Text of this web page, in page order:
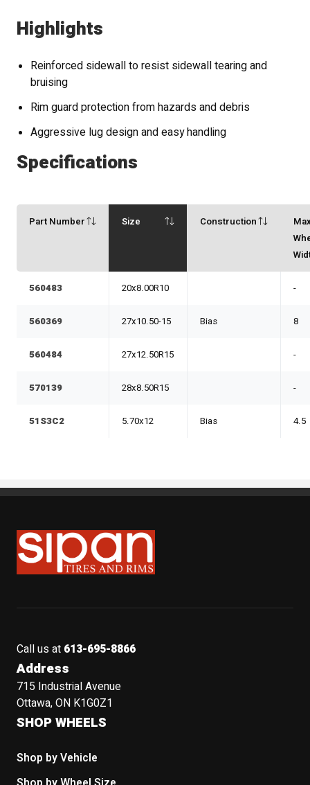
Highlights
Reinforced sidewall to resist sidewall tearing and
bruising
Rim guard protection from hazards and debris
Aggressive lug design and easy handling
Specifications
Part Number Size Construction
560483 20x8.00R10 -
560369 27x10.50-15 Bias 8
560484 27x12.50R15 -
570139 28x8.50R15 -
51S3C2 5.70x12 Bias 4.5
Sipan Tires and Rims
Call us at 613-695-8866
Address
715 Industrial Avenue
Ottawa, ON K1G0Z1
SHOP WHEELS
Shop by Vehicle